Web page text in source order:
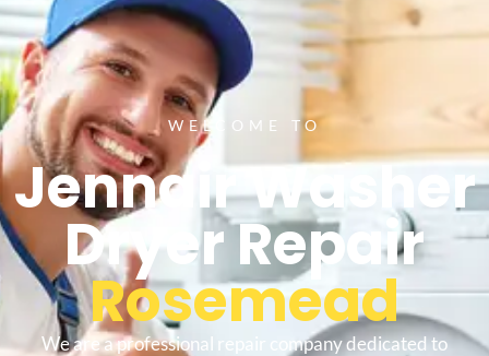
WELCOME TO
Jennair Washer
Dryer Repair
Rosemead
We are a professional repair company dedicated to